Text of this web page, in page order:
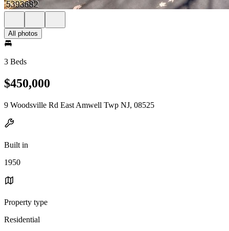
All photos
3 Beds
$450,000
9 Woodsville Rd East Amwell Twp NJ, 08525
Built in
1950
Property type
Residential